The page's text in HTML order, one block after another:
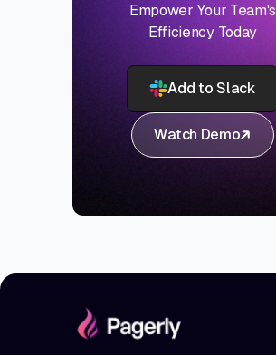
Empower Your Team's
Efficiency Today
Add to Slack
Watch Demo